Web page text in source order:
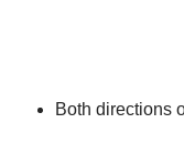
Both directions